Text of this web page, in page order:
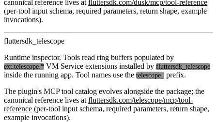
canonical reference lives at fluttersdk.com/dusk/mcp/tool-reference
(per-tool input schema, required parameters, return shape, example
invocations).
fluttersdk_telescope
Runtime inspector. Tools read ring buffers populated by
ext.telescope.* VM Service extensions installed by fluttersdk_telescope
inside the running app. Tool names use the telescope_
prefix.
The plugin's MCP tool catalog evolves alongside the package; the
canonical reference lives at fluttersdk.com/telescope/mcp/tool-
reference (per-tool input schema, required parameters, return shape,
example invocations).